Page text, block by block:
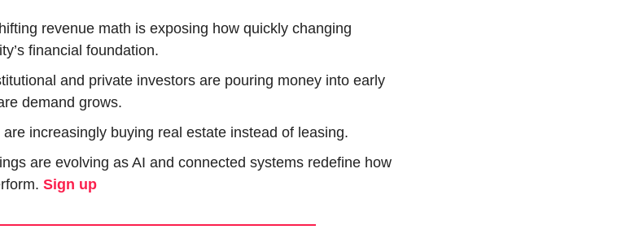
revenue math is exposing how quickly changing
financial foundation.
and private investors are pouring money into early
demand grows.
are increasingly buying real estate instead of leasing.
are evolving as AI and connected systems redefine how
Sign up